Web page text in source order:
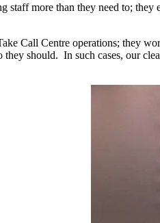
staff more than they need to;
Call Centre operations; they
should. In such cases, our